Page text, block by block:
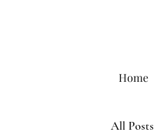
Home
All Posts